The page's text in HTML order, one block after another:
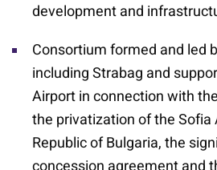
development and
Consortium formed and led
including Strabag and
Airport in connection with
the privatization of the Sofia
Republic of Bulgaria, the